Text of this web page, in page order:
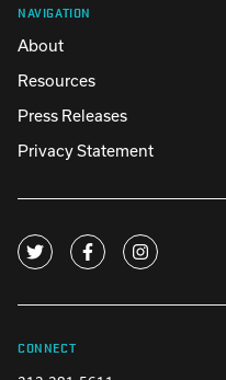
NAVIGATION
About
Resources
Press Releases
Privacy Statement
CONNECT